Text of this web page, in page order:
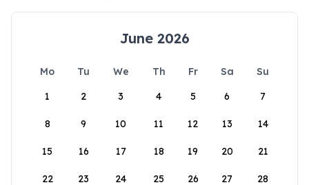
June 2026
Mo Tu We Th Fr Sa
Su
1
2 3 4 5 6 7
8 9 10 11 12 13 14
15 16 17 18 19 20 21
22 23 24 25 26 27 28